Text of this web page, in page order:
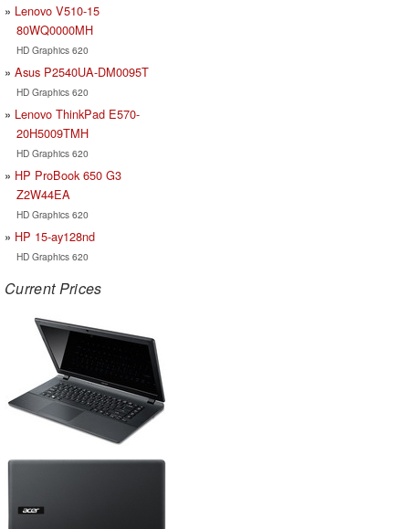
Lenovo V510-15
80WQ0000MH
HD Graphics 620
Asus P2540UA-DM0095T
HD Graphics 620
Lenovo ThinkPad E570-
20H5009TMH
HD Graphics 620
HP ProBook 650 G3
Z2W44EA
HD Graphics 620
HP 15-ay128nd
HD Graphics 620
Current Prices